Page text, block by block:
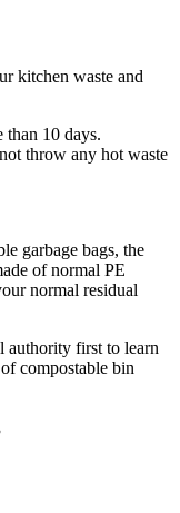
kitchen waste and
than 10 days.
throw any hot waste
garbage bags, the
of normal PE
normal residual
authority first to learn
compostable bin